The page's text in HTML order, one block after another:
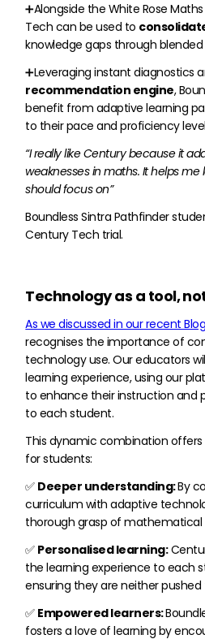
➕Alongside the White Rose
Tech can be used to
knowledge gaps through
➕Leveraging instant diagnostics
recommendation engine,
benefit from adaptive learning
to their pace and proficiency
“I really like Century because it
weaknesses in maths. It helps
should focus on”
Boundless Sintra Pathfinder
Century Tech trial.
Technology as a tool,
As we discussed in our recent
recognises the importance of
technology use. Our educators
learning experience, using our
to enhance their instruction and
to each student.
This dynamic combination
for students:
✅ Deeper understanding:By
curriculum with adaptive
thorough grasp of mathematical
✅ Personalised learning:
the learning experience to each
ensuring they are neither
✅ Empowered learners:
fosters a love of learning by